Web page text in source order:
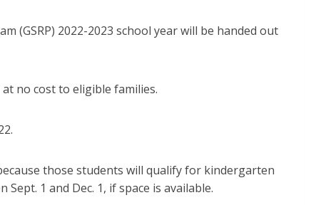
(GSRP) 2022-2023 school year will be handed out
no cost to eligible families.
those students will qualify for kindergarten
1 and Dec. 1, if space is available.